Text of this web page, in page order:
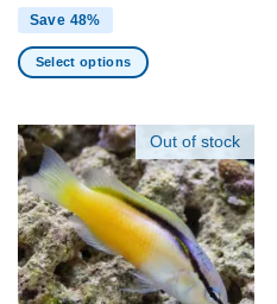
Save 48%
Select options
has
multiple
variants.
The
options
may
be
Out of stock